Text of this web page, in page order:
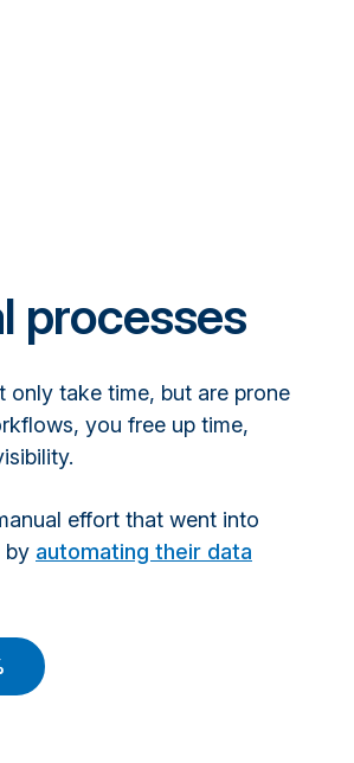
processes
only take time, but are prone
you free up time,
effort that went into
by automating their data